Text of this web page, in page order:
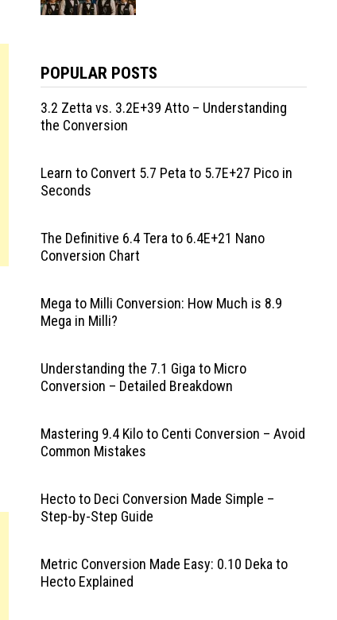
POPULAR POSTS
3.2 Zetta vs. 3.2E+39 Atto – Understanding
the Conversion
Learn to Convert 5.7 Peta to 5.7E+27 Pico in
Seconds
The Definitive 6.4 Tera to 6.4E+21 Nano
Conversion Chart
Mega to Milli Conversion: How Much is 8.9
Mega in Milli?
Understanding the 7.1 Giga to Micro
Conversion – Detailed Breakdown
Mastering 9.4 Kilo to Centi Conversion – Avoid
Common Mistakes
Hecto to Deci Conversion Made Simple –
Step-by-Step Guide
Metric Conversion Made Easy: 0.10 Deka to
Hecto Explained